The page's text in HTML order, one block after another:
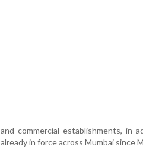
and commercial establishments,
already in force across Mumbai since